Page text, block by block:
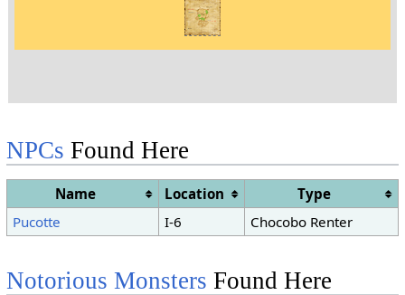
NPCs Found Here
Name Location
Type
Pucotte
I-6 Chocobo Renter
Notorious Monsters Found Here